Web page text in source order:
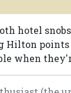
hotel
Hilton
when